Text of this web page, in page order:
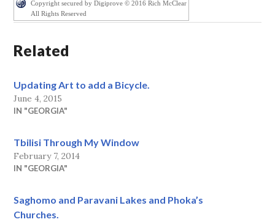
Copyright secured by Digiprove © 2016 Rich McClear
All Rights Reserved
Related
Updating Art to add a Bicycle.
June 4, 2015
IN "GEORGIA"
Tbilisi Through My Window
February 7, 2014
IN "GEORGIA"
Saghomo and Paravani Lakes and Phoka’s
Churches.